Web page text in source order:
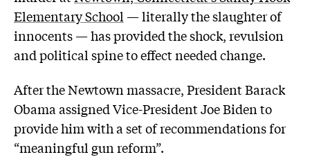
Elementary School— literally the slaughter of
innocents — has provided the shock, revulsion
and political spine to effect needed change.
After the Newtown massacre, President Barack
Obama assigned Vice-President Joe Biden to
provide him with a set of recommendations for
“meaningful gun reform”.